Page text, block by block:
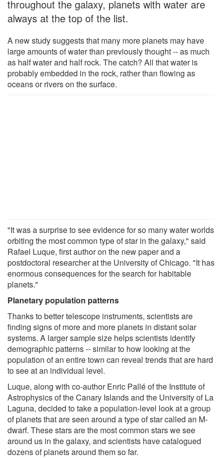
throughout the galaxy, planets with water are
always at the top of the list.
A new study suggests that many more planets may have
large amounts of water than previously thought -- as much
as half water and half rock. The catch? All that water is
probably embedded in the rock, rather than flowing as
oceans or rivers on the surface.
"It was a surprise to see evidence for so many water worlds
orbiting the most common type of star in the galaxy," said
Rafael Luque, first author on the new paper and a
postdoctoral researcher at the University of Chicago. "It has
enormous consequences for the search for habitable
planets."
Planetary population patterns
Thanks to better telescope instruments, scientists are
finding signs of more and more planets in distant solar
systems. A larger sample size helps scientists identify
demographic patterns -- similar to how looking at the
population of an entire town can reveal trends that are hard
to see at an individual level.
Luque, along with co-author Enric Pallé of the Institute of
Astrophysics of the Canary Islands and the University of La
Laguna, decided to take a population-level look at a group
of planets that are seen around a type of star called an M-
dwarf. These stars are the most common stars we see
around us in the galaxy, and scientists have catalogued
dozens of planets around them so far.